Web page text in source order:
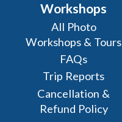
Workshops
All Photo
Workshops & Tours
FAQs
Trip Reports
Cancellation &
Refund Policy